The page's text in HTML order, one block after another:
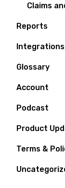
Claims
Reports
Integrations
Glossary
Account
Podcast
Product
Terms &